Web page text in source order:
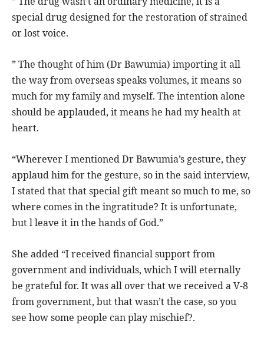
special drug designed for the restoration of strained
or lost voice.
” The thought of him (Dr Bawumia) importing it all
the way from overseas speaks volumes, it means so
much for my family and myself. The intention alone
should be applauded, it means he had my health at
heart.
“Wherever I mentioned Dr Bawumia’s gesture, they
applaud him for the gesture, so in the said interview,
I stated that that special gift meant so much to me, so
where comes in the ingratitude? It is unfortunate,
but l leave it in the hands of God.”
She added “I received financial support from
government and individuals, which I will eternally
be grateful for. It was all over that we received a V-8
from government, but that wasn’t the case, so you
see how some people can play mischief?.